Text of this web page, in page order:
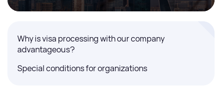
Why is visa processing with our company
advantageous?
Special conditions for organizations